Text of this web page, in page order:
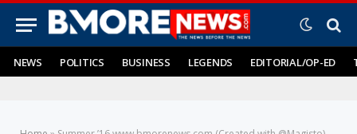
NEWS POLITICS BUSINESS LEGENDS EDITORIAL/OP-ED